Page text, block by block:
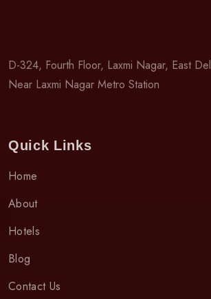
D-324, Fourth Floor, Laxmi Nagar, East
Near Laxmi Nagar Metro Station
Quick Links
Home
About
Hotels
Blog
Contact Us